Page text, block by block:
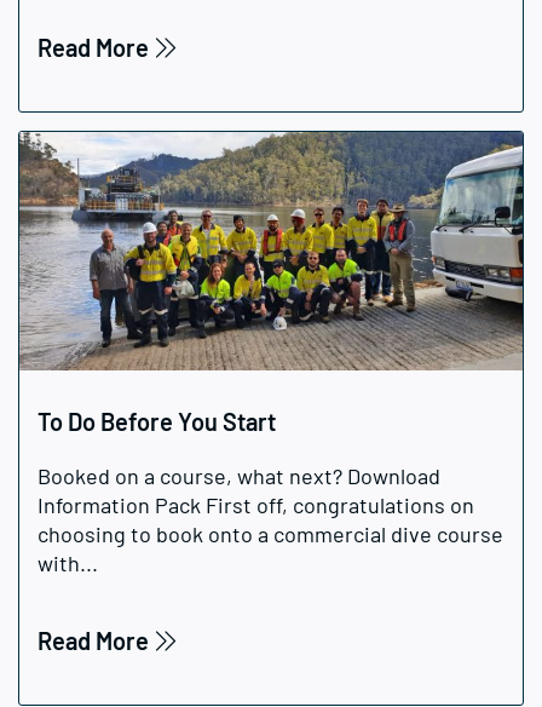
Read More
To Do Before You Start
Booked on a course, what next? Download
Information Pack First off, congratulations on
choosing to book onto a commercial dive course
with...
Read More